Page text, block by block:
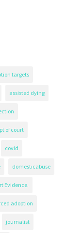
targets
assisted dying
of court
covid
domesticabuse
Evidence.
adoption
journalist